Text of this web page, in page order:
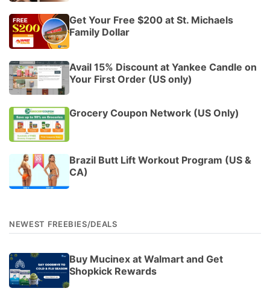
Get Your Free $200 at St. Michaels
Family Dollar
Avail 15% Discount at Yankee Candle on
Your First Order (US only)
Grocery Coupon Network (US Only)
Brazil Butt Lift Workout Program (US &
CA)
NEWEST FREEBIES/DEALS
Buy Mucinex at Walmart and Get
Shopkick Rewards